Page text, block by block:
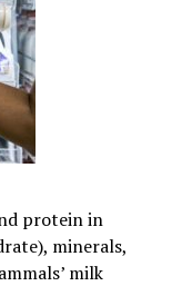
protein in
minerals,
milk